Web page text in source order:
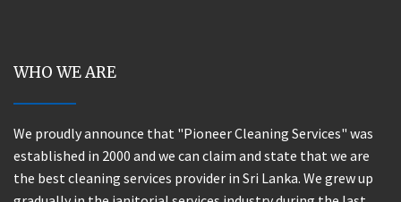
WHO WE ARE
We proudly announce that "Pioneer Cleaning Services" was
established in 2000 and we can claim and state that we are
the best cleaning services provider in Sri Lanka. We grew up